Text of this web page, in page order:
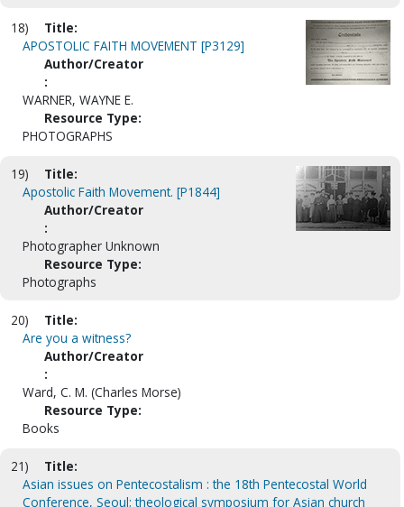
18)
Title:
APOSTOLIC FAITH MOVEMENT [P3129]
Author/Creator
:
WARNER, WAYNE E.
Resource Type:
PHOTOGRAPHS
19)
Title:
Apostolic Faith Movement. [P1844]
Author/Creator
:
Photographer Unknown
Resource Type:
Photographs
20)
Title:
Are you a witness?
Author/Creator
:
Ward, C. M. (Charles Morse)
Resource Type:
Books
21)
Title:
Asian issues on Pentecostalism : the 18th Pentecostal World
Conference, Seoul; theological symposium for Asian church